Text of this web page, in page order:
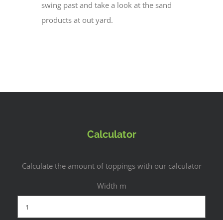
swing past and take a look at the sand
products at out yard.
Calculator
Calculate the amount of toppings with our calculator
Width m